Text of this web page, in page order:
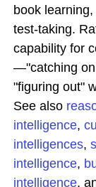
book
test-taking.
capability for
—"catching
"figuring out"
See also
intelligence,
intelligences,
intelligence,
intelligence,